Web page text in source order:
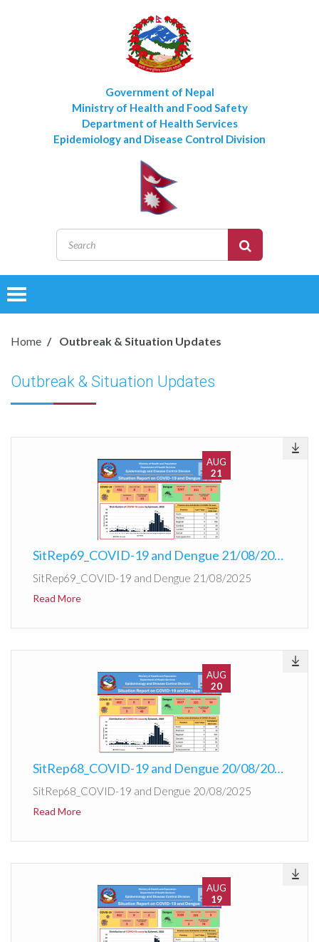
Government of Nepal
Ministry of Health and Food Safety
Department of Health Services
Epidemiology and Disease Control Division
Toggle
Home Outbreak & Situation Updates
Outbreak & Situation Updates
AUG
21
SitRep69_COVID-19 and Dengue 21/08/2025
SitRep69_COVID-19 and Dengue 21/08/2025
Read More
AUG
20
SitRep68_COVID-19 and Dengue 20/08/2025
SitRep68_COVID-19 and Dengue 20/08/2025
Read More
AUG
19